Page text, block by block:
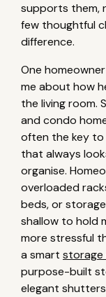
supports them,
few thoughtful
difference.
One
me about how
the living room.
and condo
often the key to
that always
organise.
overloaded
beds, or
shallow to hold
more stressful
a smart storage
purpose-built
elegant